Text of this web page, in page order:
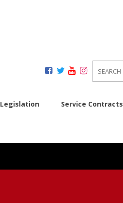
Legislation Service Contracts